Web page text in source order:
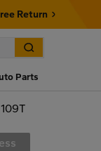
Return
Parts